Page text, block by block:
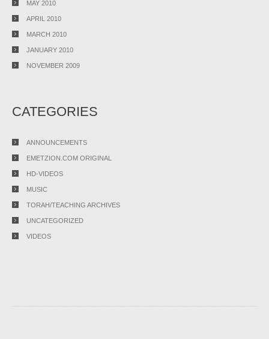
MAY 2010
APRIL 2010
MARCH 2010
JANUARY 2010
NOVEMBER 2009
CATEGORIES
ANNOUNCEMENTS
EMETZION.COM ORIGINAL
HD-VIDEOS
MUSIC
TORAH/TEACHING ARCHIVES
UNCATEGORIZED
VIDEOS